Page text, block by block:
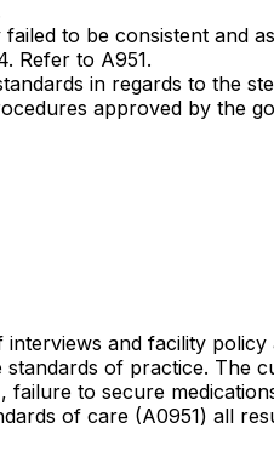
to be consistent and
Refer to A951.
in regards to the
approved by the
and facility
of practice. The
to secure
of care (A0951) all